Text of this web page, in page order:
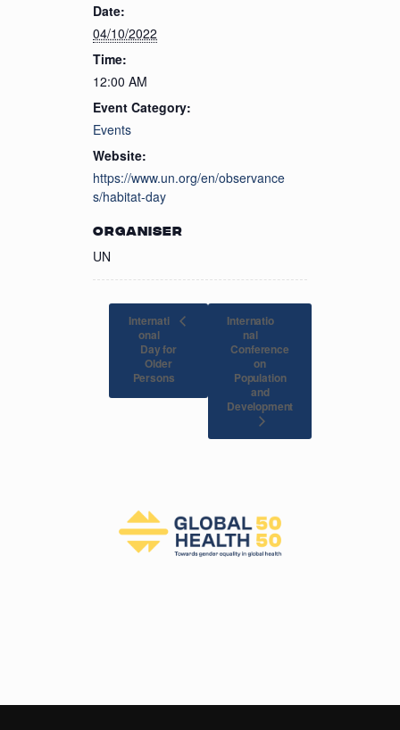
Date:
04/10/2022
Time:
12:00 AM
Event Category:
Events
Website:
https://www.un.org/en/observance
s/habitat-day
ORGANISER
UN
Internati
onal
Day for
Older
Persons
Internatio
nal
Conference
on
Population
and
Development